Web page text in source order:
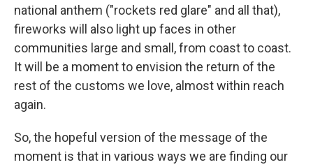
national anthem ("rockets red glare" and all that),
fireworks will also light up faces in other
communities large and small, from coast to coast.
It will be a moment to envision the return of the
rest of the customs we love, almost within reach
again.
So, the hopeful version of the message of the
moment is that in various ways we are finding our